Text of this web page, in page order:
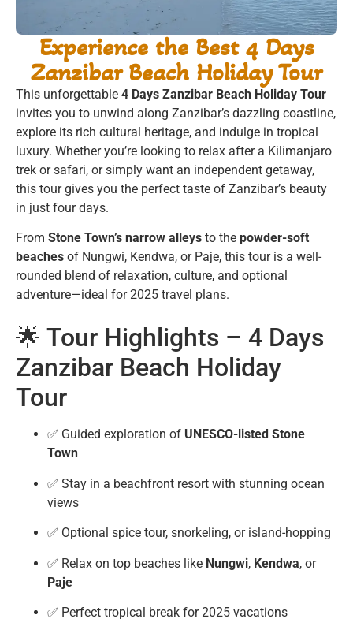
Experience the Best 4 Days
Zanzibar Beach Holiday Tour
This unforgettable 4 Days Zanzibar Beach Holiday Tour
invites you to unwind along Zanzibar’s dazzling coastline,
explore its rich cultural heritage, and indulge in tropical
luxury. Whether you’re looking to relax after a Kilimanjaro
trek or safari, or simply want an independent getaway,
this tour gives you the perfect taste of Zanzibar’s beauty
in just four days.
From Stone Town’s narrow alleys to the powder-soft
beaches of Nungwi, Kendwa, or Paje, this tour is a well-
rounded blend of relaxation, culture, and optional
adventure—ideal for 2025 travel plans.
🌟 Tour Highlights – 4 Days
Zanzibar Beach Holiday
Tour
✅ Guided exploration of UNESCO-listed Stone
Town
✅ Stay in a beachfront resort with stunning ocean
views
✅ Optional spice tour, snorkeling, or island-hopping
✅ Relax on top beaches like Nungwi, Kendwa, or
Paje
✅ Perfect tropical break for 2025 vacations